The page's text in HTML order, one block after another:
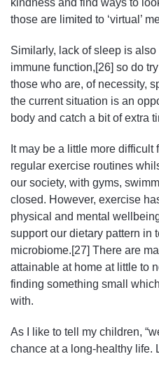
those are limited to ‘virtual’
Similarly, lack of sleep is
immune function,[26] so do
those who are, of necessity,
the current situation is an
body and catch a bit of extra
It may be a little more
regular exercise routines
our society, with gyms,
closed. However, exercise
physical and mental
support our dietary pattern in
microbiome.[27] There are
attainable at home at little to
finding something small
with.
As I like to tell my children,
chance at a long-healthy life.